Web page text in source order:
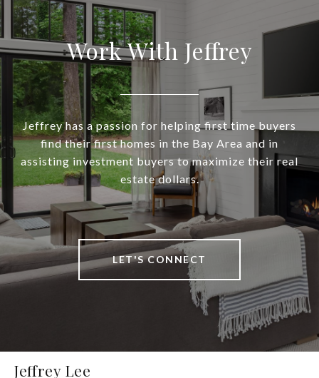
Work With Jeffrey
Jeffrey has a passion for helping first time buyers
find their first homes in the Bay Area and in
assisting investment buyers to maximize their real
estate dollars.
LET'S CONNECT
Jeffrey Lee